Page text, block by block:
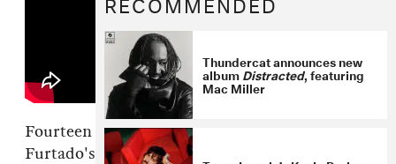
Fourteen years after its initial release, Nelly
Furtado's seminal third album
Thundercat announces new
albumDistracted, featuring
Mac Miller